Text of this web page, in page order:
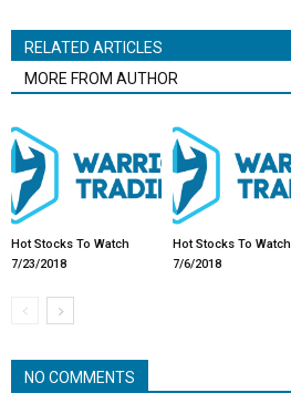
RELATED ARTICLES
MORE FROM AUTHOR
Hot Stocks To Watch
7/23/2018
Hot Stocks To Watch
7/6/2018
NO COMMENTS